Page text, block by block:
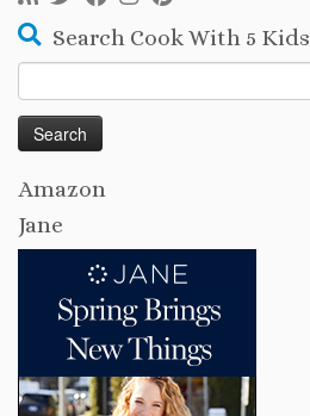
Search Cook With 5 Kids
for:
Amazon
Jane